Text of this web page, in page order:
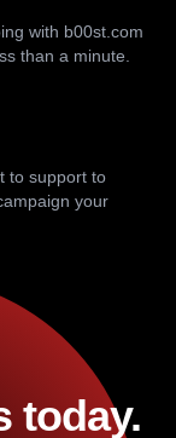
with b00st.com
than a minute.
to support to
your
today.